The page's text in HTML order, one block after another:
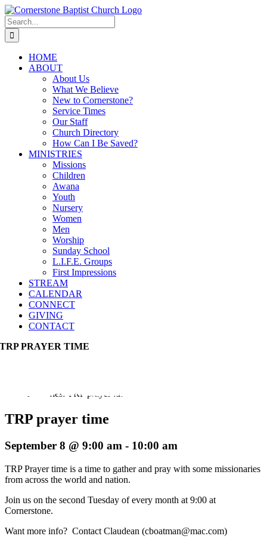
Skip
to
content
Search
for:
HOME
ABOUT
About Us
What We Believe
New to Cornerstone?
Service Times
Our Staff
Church Directory
How Can I Be Saved?
MINISTRIES
Missions
Children
Awana
Youth
Nursery
Women
Men
Worship
Sunday School
L.I.F.E. Groups
First Impressions
STREAM
CALENDAR
CONNECT
GIVING
CONTACT
TRP PRAYER TIME
Event Series: TRP prayer time
TRP prayer time
September 8 @ 9:00 am - 10:00 am
TRP Prayer time is a time to gather and pray with some missionaries
from across the world and nation.
Join us on the second Tuesday of every month at 9:00 at
Cornerstone.
Want more info? Contact Claudean (cboatman@mac.com)